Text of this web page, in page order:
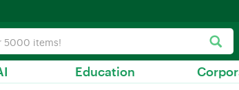
Education